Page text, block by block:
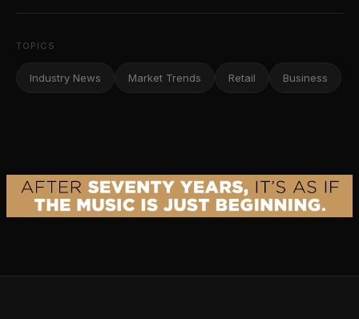
TOPICS
Industry News Market Trends Retail Business